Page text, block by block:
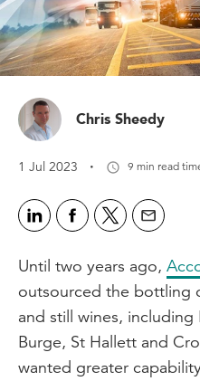
Chris Sheedy
1 Jul 2023 · 9 min read
Until two years ago,
outsourced the bottling
and still wines,
Burge, St Hallett and
wanted greater